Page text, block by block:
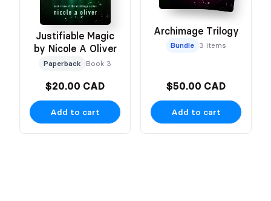
Justifiable Magic
by Nicole A Oliver
Paperback Book 3
$20.00 CAD
Add to cart
Archimage Trilogy
Bundle 3 items
$50.00 CAD
Add to cart